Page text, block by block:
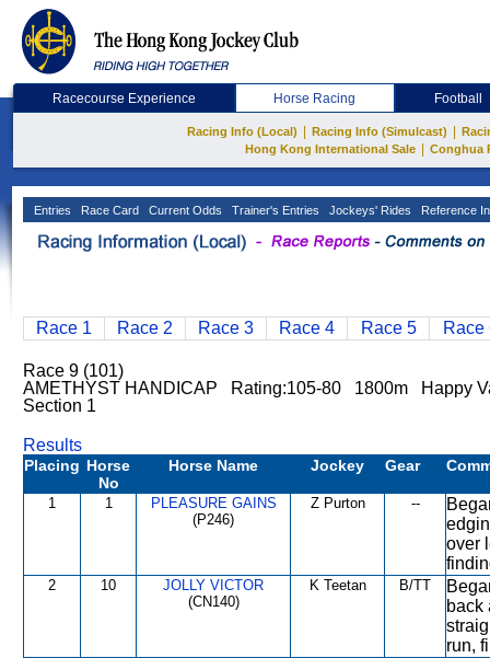
Racecourse Experience Horse Racing Football
Racing Info (Local) Racing Info (Simulcast)
Hong Kong International Sale
Conghua
Entries Race Card Current Odds Trainer's Entries Jockeys' Rides Reference
Race 1 Race 2 Race 3 Race 4 Race 5 Race
Race 9 (101)
AMETHYST HANDICAP Rating:105-80 1800m Happy
Section 1
Results
Placing Horse
No
Horse Name Jockey Gear
1 1
PLEASURE GAINS
(P246)
Z Purton --
over
2 10
JOLLY VICTOR
(CN140)
K Teetan B/TT
back
run,